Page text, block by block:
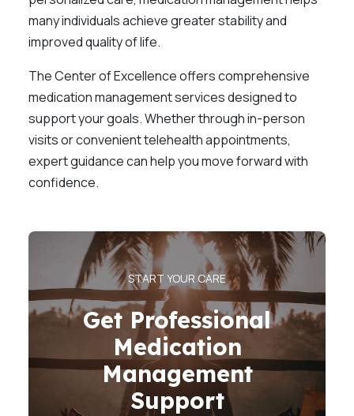
many individuals achieve greater stability and
improved quality of life.
The Center of Excellence offers comprehensive
medication management services designed to
support your goals. Whether through in-person
visits or convenient telehealth appointments,
expert guidance can help you move forward with
confidence.
START YOUR CARE
Get Professional
Medication
Management
Support